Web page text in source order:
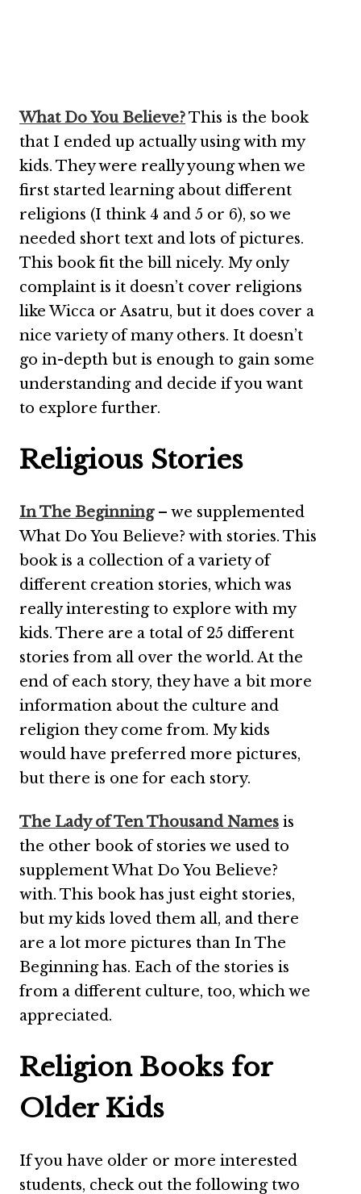
What Do You Believe?This is the book
that I ended up actually using with my
kids. They were really young when we
first started learning about different
religions (I think 4 and 5 or 6), so we
needed short text and lots of pictures.
This book fit the bill nicely. My only
complaint is it doesn’t cover religions
like Wicca or Asatru, but it does cover a
nice variety of many others. It doesn’t
go in-depth but is enough to gain some
understanding and decide if you want
to explore further.
Religious Stories
In The Beginning– we supplemented
What Do You Believe? with stories. This
book is a collection of a variety of
different creation stories, which was
really interesting to explore with my
kids. There are a total of 25 different
stories from all over the world. At the
end of each story, they have a bit more
information about the culture and
religion they come from. My kids
would have preferred more pictures,
but there is one for each story.
The Lady of Ten Thousand Names is
the other book of stories we used to
supplement What Do You Believe?
with. This book has just eight stories,
but my kids loved them all, and there
are a lot more pictures than In The
Beginning has. Each of the stories is
from a different culture, too, which we
appreciated.
Religion Books for
Older Kids
If you have older or more interested
students, check out the following two